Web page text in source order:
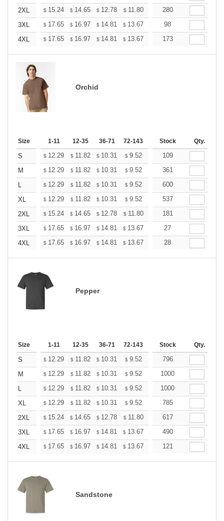
2XL
$ 15.24 $ 14.65 $ 12.78 $ 11.80 11.21
280
3XL
$ 17.65 $ 16.97 $ 14.81 $ 13.67 12.98
98
4XL
$ 17.65 $ 16.97 $ 14.81 $ 13.67 12.98
173
Orchid
Size 1-11 12-35 36-71 72-143 144-287 288 + More
Stock Qty.
S $ 12.29 $ 11.82 $ 10.31 $ 9.52 9.04
109
M
$ 12.29 $ 11.82 $ 10.31 $ 9.52 9.04
361
L
$ 12.29 $ 11.82 $ 10.31 $ 9.52 9.04
600
XL
$ 12.29 $ 11.82 $ 10.31 $ 9.52 9.04
537
2XL
$ 15.24 $ 14.65 $ 12.78 $ 11.80 11.21
181
3XL
$ 17.65 $ 16.97 $ 14.81 $ 13.67 12.98
27
4XL
$ 17.65 $ 16.97 $ 14.81 $ 13.67 12.98
28
Pepper
Size 1-11 12-35 36-71 72-143 144-287 288 + More
Stock Qty.
S $ 12.29 $ 11.82 $ 10.31 $ 9.52 9.04
796
M
$ 12.29 $ 11.82 $ 10.31 $ 9.52 9.04
1000
L
$ 12.29 $ 11.82 $ 10.31 $ 9.52 9.04
1000
XL
$ 12.29 $ 11.82 $ 10.31 $ 9.52 9.04
785
2XL
$ 15.24 $ 14.65 $ 12.78 $ 11.80 11.21
617
3XL
$ 17.65 $ 16.97 $ 14.81 $ 13.67 12.98
490
4XL
$ 17.65 $ 16.97 $ 14.81 $ 13.67 12.98
121
Sandstone